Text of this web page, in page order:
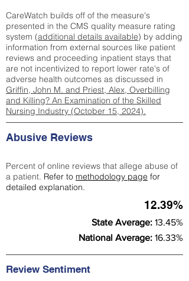
CareWatch builds off of the measure's
presented in the CMS quality measure rating
system (additional details available) by adding
information from external sources like patient
reviews and proceeding inpatient stays that
are not incentivized to report lower rate's of
adverse health outcomes as discussed in
Griffin, John M. and Priest, Alex, Overbilling
and Killing? An Examination of the Skilled
Nursing Industry (October 15, 2024).
Abusive Reviews
Percent of online reviews that allege abuse of
a patient. Refer to methodology page for
detailed explanation.
12.39%
State Average: 13.45%
National Average: 16.33%
Review Sentiment